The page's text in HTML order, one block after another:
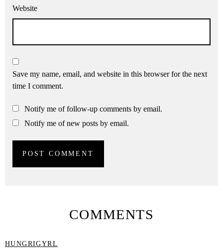
Website
Save my name, email, and website in this browser for the next
time I comment.
Notify me of follow-up comments by email.
Notify me of new posts by email.
COMMENTS
HUNGRIGYRL